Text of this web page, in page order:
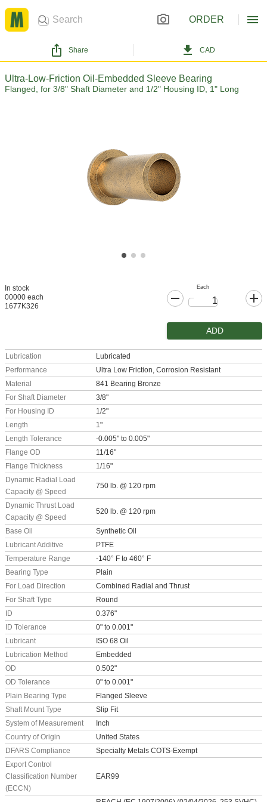
ORDER
Share CAD
Ultra-Low-Friction Oil-Embedded Sleeve Bearing
Flanged, for 3/8" Shaft Diameter and 1/2" Housing ID, 1" Long
In stock
00000 each
1677K326
Each
ADD
Lubrication
Lubricated
Performance
Ultra Low Friction, Corrosion Resistant
Material
841 Bearing Bronze
For Shaft Diameter
3/8"
For Housing ID
1/2"
Length
1"
Length Tolerance
-0.005" to 0.005"
Flange OD
11/16"
Flange Thickness
1/16"
Dynamic Radial Load
Capacity @ Speed
750 lb. @ 120 rpm
Dynamic Thrust Load
Capacity @ Speed
520 lb. @ 120 rpm
Base Oil
Synthetic Oil
Lubricant Additive
PTFE
Temperature Range
-140° F to 460° F
Bearing Type
Plain
For Load Direction
Combined Radial and Thrust
For Shaft Type
Round
ID
0.376"
ID Tolerance
0" to 0.001"
Lubricant
ISO 68 Oil
Lubrication Method
Embedded
OD
0.502"
OD Tolerance
0" to 0.001"
Plain Bearing Type
Flanged Sleeve
Shaft Mount Type
Slip Fit
System of Measurement
Inch
Country of Origin
United States
DFARS Compliance
Specialty Metals COTS-Exempt
Export Control
Classification Number
(ECCN)
EAR99